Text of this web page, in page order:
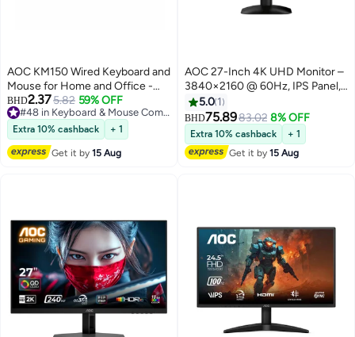
AOC KM150 Wired Keyboard and
Mouse for Home and Office -
Black
BHD2.375.82 59% OFF
#48 in Keyboard & Mouse Combos
Extra 10% cashback + 1
Get it by15 Aug
AOC 27-Inch 4K UHD Monitor –
3840×2160 @ 60Hz, IPS Panel,
DisplayPort & HDMI, Ultra-Thin
Bezel, Flicker-Free, Low Blue
Light, Adjustable Stand U27B35-
69 Black
5.0 1
BHD75.8983.02 8% OFF
Extra 10% cashback
+ 1
Get it by15 Aug